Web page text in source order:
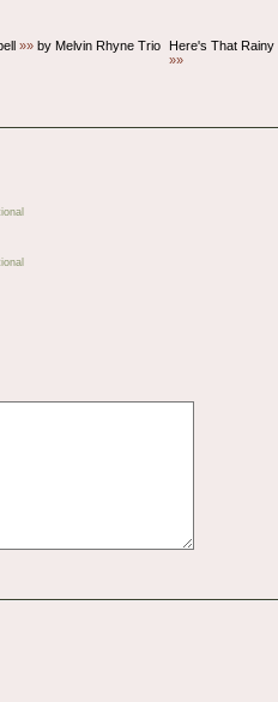
»» by Melvin Rhyne Trio
Here's That Rainy
»»